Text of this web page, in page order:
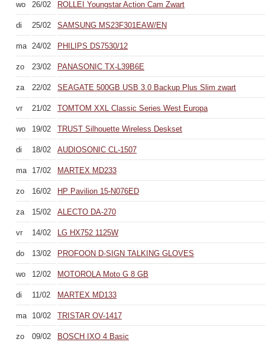
wo 26/02 ROLLEI Youngstar Action Cam Zwart
di 25/02 SAMSUNG MS23F301EAW/EN
ma 24/02 PHILIPS DS7530/12
zo 23/02 PANASONIC TX-L39B6E
za 22/02 SEAGATE 500GB USB 3.0 Backup Plus Slim zwart
vr 21/02 TOMTOM XXL Classic Series West Europa
wo 19/02 TRUST Silhouette Wireless Deskset
di 18/02 AUDIOSONIC CL-1507
ma 17/02 MARTEX MD233
zo 16/02 HP Pavilion 15-N076ED
za 15/02 ALECTO DA-270
vr 14/02 LG HX752 1125W
do 13/02 PROFOON D-SIGN TALKING GLOVES
wo 12/02 MOTOROLA Moto G 8 GB
di 11/02 MARTEX MD133
ma 10/02 TRISTAR OV-1417
zo 09/02 BOSCH IXO 4 Basic